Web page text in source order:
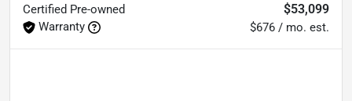
Certified Pre-owned
Warranty
$53,099
$676 / mo. est.